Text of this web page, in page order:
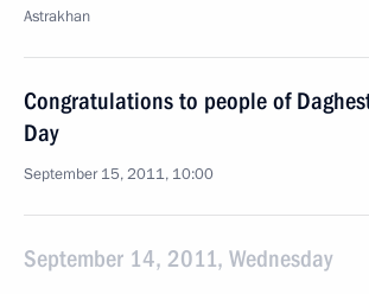
Astrakhan
Congratulations to people of
Day
September 15, 2011, 10:00
September 14, 2011, Wednesday